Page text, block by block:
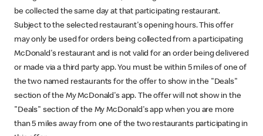
be collected the same day at that participating restaurant.
Subject to the selected restaurant's opening hours. This offer
may only be used for orders being collected from a participating
McDonald's restaurant and is not valid for an order being delivered
or made via a third party app. You must be within 5 miles of one of
the two named restaurants for the offer to show in the "Deals"
section of the My McDonald's app. The offer will not show in the
"Deals" section of the My McDonald's app when you are more
than 5 miles away from one of the two restaurants participating in